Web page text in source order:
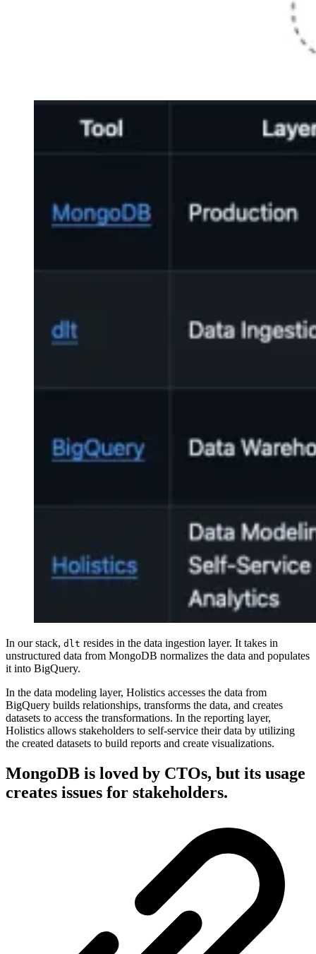
In our stack, dlt resides in the data ingestion layer. It takes in
unstructured data from MongoDB normalizes the data and populates
it into BigQuery.
In the data modeling layer, Holistics accesses the data from
BigQuery builds relationships, transforms the data, and creates
datasets to access the transformations. In the reporting layer,
Holistics allows stakeholders to self-service their data by utilizing
the created datasets to build reports and create visualizations.
MongoDB is loved by CTOs, but its usage
creates issues for stakeholders.